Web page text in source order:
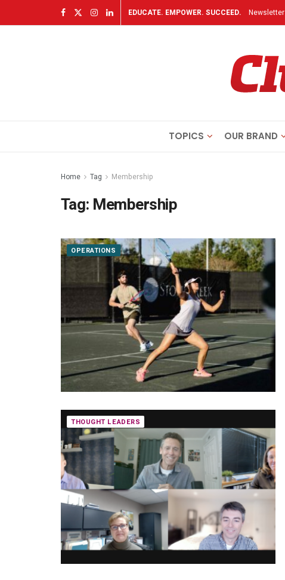
EDUCATE. EMPOWER. SUCCEED. Newsletter
TOPICS OUR BRAND
Home Tag Membership
Tag: Membership
OPERATIONS
THOUGHT LEADERS